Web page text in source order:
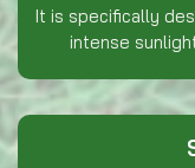
It is specifically
intense